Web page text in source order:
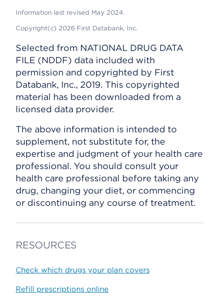
Information last revised May 2024.
Copyright(c) 2026 First Databank, Inc.
Selected from NATIONAL DRUG DATA
FILE (NDDF) data included with
permission and copyrighted by First
Databank, Inc., 2019. This copyrighted
material has been downloaded from a
licensed data provider.
The above information is intended to
supplement, not substitute for, the
expertise and judgment of your health care
professional. You should consult your
health care professional before taking any
drug, changing your diet, or commencing
or discontinuing any course of treatment.
RESOURCES
Check which drugs your plan covers
Refill prescriptions online